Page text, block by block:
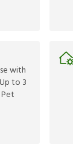
with
to 3